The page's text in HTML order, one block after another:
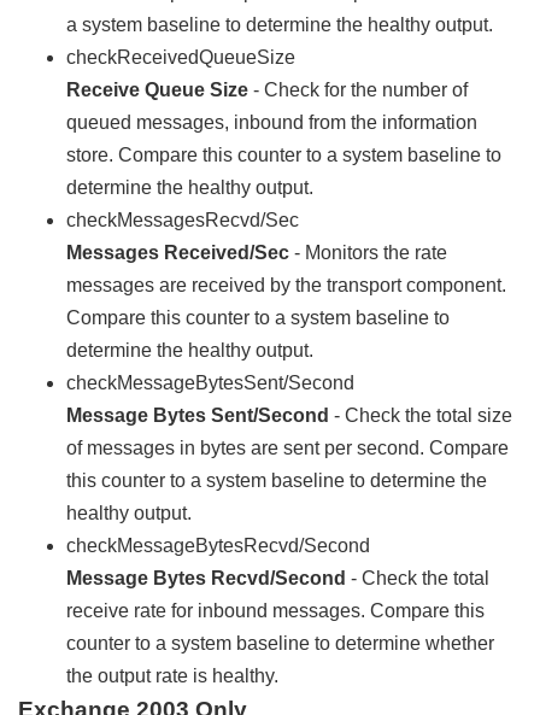
a system baseline to determine the healthy output.
checkReceivedQueueSize
Receive Queue Size - Check for the number of
queued messages, inbound from the information
store. Compare this counter to a system baseline to
determine the healthy output.
checkMessagesRecvd/Sec
Messages Received/Sec - Monitors the rate
messages are received by the transport component.
Compare this counter to a system baseline to
determine the healthy output.
checkMessageBytesSent/Second
Message Bytes Sent/Second - Check the total size
of messages in bytes are sent per second. Compare
this counter to a system baseline to determine the
healthy output.
checkMessageBytesRecvd/Second
Message Bytes Recvd/Second - Check the total
receive rate for inbound messages. Compare this
counter to a system baseline to determine whether
the output rate is healthy.